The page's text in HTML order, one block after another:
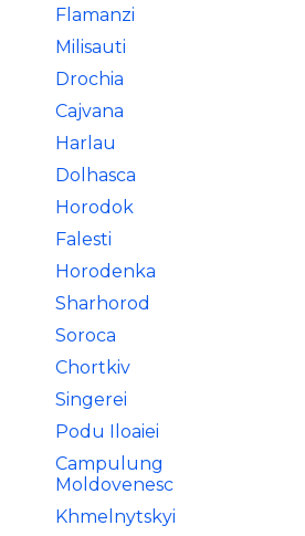
Flamanzi
Milisauti
Drochia
Cajvana
Harlau
Dolhasca
Horodok
Falesti
Horodenka
Sharhorod
Soroca
Chortkiv
Singerei
Podu Iloaiei
Campulung
Moldovenesc
Khmelnytskyi